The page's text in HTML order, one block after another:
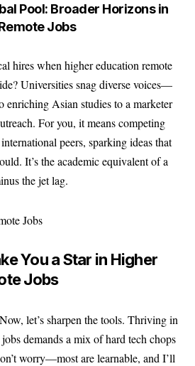
Pool: Broader Horizons in
Jobs
hires when higher education remote
Universities snag diverse voices—
enriching Asian studies to a marketer
For you, it means competing
peers, sparking ideas that
It’s the academic equivalent of a
the jet lag.
You a Star in Higher
Jobs
let’s sharpen the tools. Thriving in
demands a mix of hard tech chops
worry—most are learnable, and I’ll